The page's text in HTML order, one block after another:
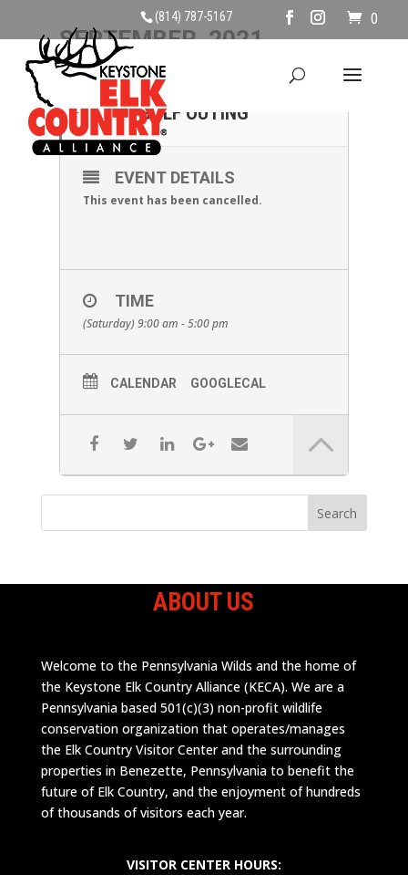
(814) 787-5167 0
SEPTEMBER, 2021
11
SEP
CANCELLED - KECA
GOLF OUTING
EVENT DETAILS
This event has been cancelled.
TIME
(Saturday) 9:00 am - 5:00 pm
CALENDAR GOOGLECAL
ABOUT US
Welcome to the Pennsylvania Wilds and the home of
the Keystone Elk Country Alliance (KECA). We are a
Pennsylvania based 501(c)(3) non-profit wildlife
conservation organization that operates/manages
the Elk Country Visitor Center and the surrounding
properties in Benezette, Pennsylvania to benefit the
future of Elk Country, and the enjoyment of hundreds
of thousands of visitors each year.
VISITOR CENTER HOURS: